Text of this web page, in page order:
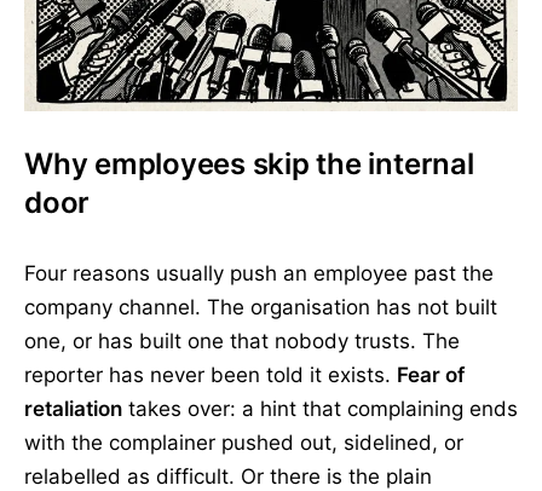
Why employees skip the internal
door
Four reasons usually push an employee past the
company channel. The organisation has not built
one, or has built one that nobody trusts. The
reporter has never been told it exists. Fear of
retaliation takes over: a hint that complaining ends
with the complainer pushed out, sidelined, or
relabelled as difficult. Or there is the plain